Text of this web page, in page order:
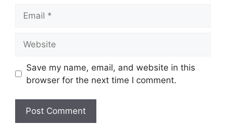
Save my name, email, and website in this
browser for the next time I comment.